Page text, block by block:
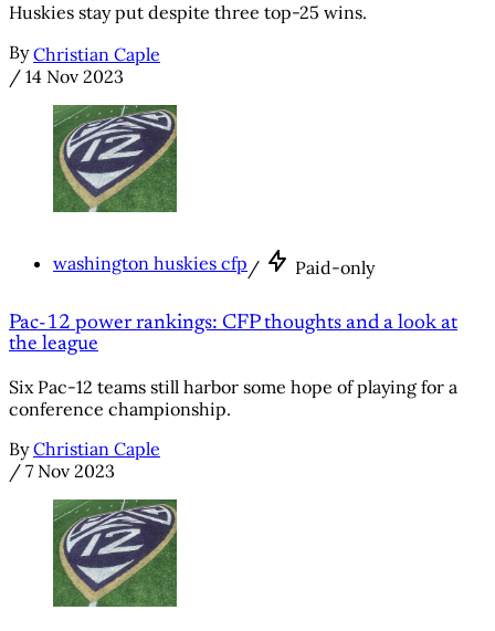
Huskies stay put despite three top-25 wins.
By Christian Caple
/ 14 Nov 2023
washington huskies cfp/ Paid-only
Pac-12 power rankings: CFP thoughts and a look at
the league
Six Pac-12 teams still harbor some hope of playing for a
conference championship.
By Christian Caple
/ 7 Nov 2023